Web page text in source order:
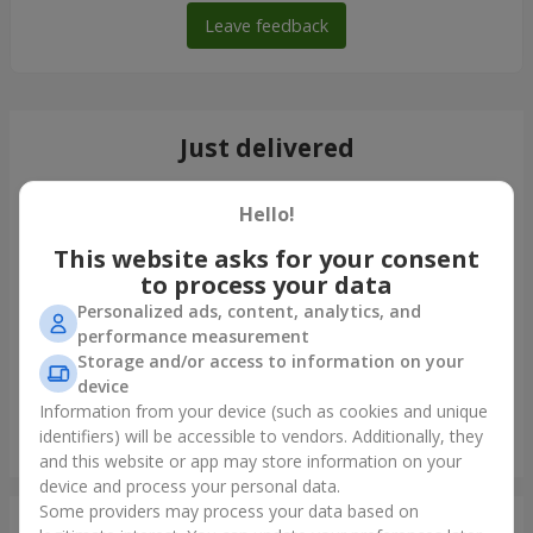
Leave feedback
Just delivered
"Montana" bouquet
Odessa
Hello!
This website asks for your consent
to process your data
Personalized ads, content, analytics, and
performance measurement
Storage and/or access to information on your
device
Information from your device (such as cookies and unique
identifiers) will be accessible to vendors. Additionally, they
and this website or app may store information on your
device and process your personal data.
Some providers may process your data based on